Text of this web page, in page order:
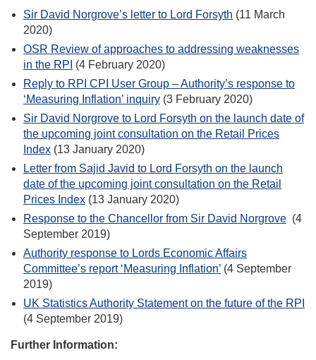
Sir David Norgrove’s letter to Lord Forsyth (11 March
2020)
OSR Review of approaches to addressing weaknesses
in the RPI (4 February 2020)
Reply to RPI CPI User Group – Authority’s response to
‘Measuring Inflation’ inquiry (3 February 2020)
Sir David Norgrove to Lord Forsyth on the launch date of
the upcoming joint consultation on the Retail Prices
Index (13 January 2020)
Letter from Sajid Javid to Lord Forsyth on the launch
date of the upcoming joint consultation on the Retail
Prices Index (13 January 2020)
Response to the Chancellor from Sir David Norgrove (4
September 2019)
Authority response to Lords Economic Affairs
Committee’s report ‘Measuring Inflation’ (4 September
2019)
UK Statistics Authority Statement on the future of the RPI
(4 September 2019)
Further Information: